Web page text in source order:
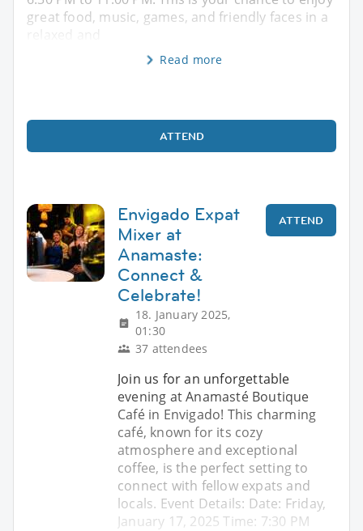
great food, music, games, and friendly faces in a
Read more
ATTEND
Envigado Expat
Mixer at
Anamaste:
Connect &
Celebrate!
18. January 2025,
01:30
37 attendees
ATTEND
Join us for an unforgettable
evening at Anamasté Boutique
Café in Envigado! This charming
café, known for its cozy
atmosphere and exceptional
coffee, is the perfect setting to
connect with fellow expats and
locals. Event Details: Date: Friday,
January 17, 2025 Time: 7:30 PM